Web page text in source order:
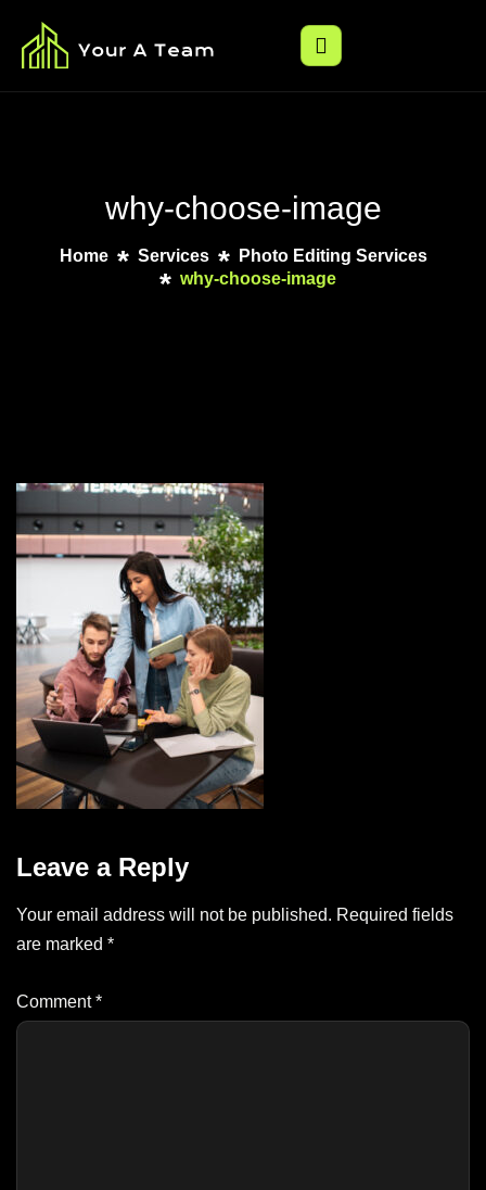
why-choose-image
Home Services
Photo Editing Services
why-choose-image
Leave a Reply
Your email address will not be published. Required fields
are marked *
Comment*